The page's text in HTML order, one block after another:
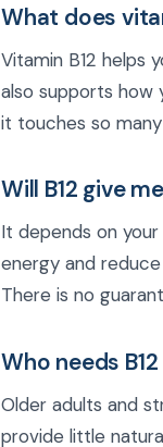
What does
Vitamin B12 helps
also supports how
it touches so
Will B12 give
It depends on
energy and
There is no
Who needs
Older adults and
provide little